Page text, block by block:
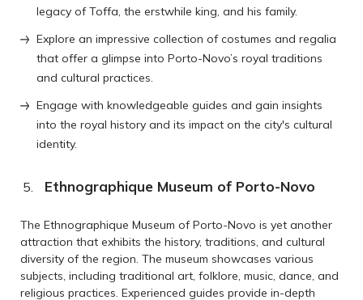
legacy of Toffa, the erstwhile king, and his family.
Explore an impressive collection of costumes and regalia
that offer a glimpse into Porto-Novo’s royal traditions
and cultural practices.
Engage with knowledgeable guides and gain insights
into the royal history and its impact on the city's cultural
identity.
Ethnographique Museum of Porto-Novo
The Ethnographique Museum of Porto-Novo is yet another
attraction that exhibits the history, traditions, and cultural
diversity of the region. The museum showcases various
subjects, including traditional art, folklore, music, dance, and
religious practices. Experienced guides provide in-depth